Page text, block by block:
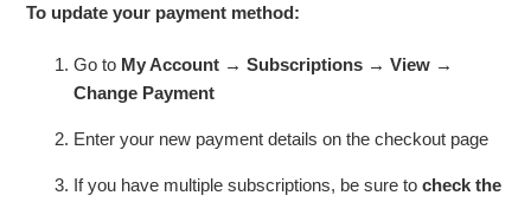
To update your payment method:
Go to My Account → Subscriptions → View →
Change Payment
Enter your new payment details on the checkout page
If you have multiple subscriptions, be sure tocheck the